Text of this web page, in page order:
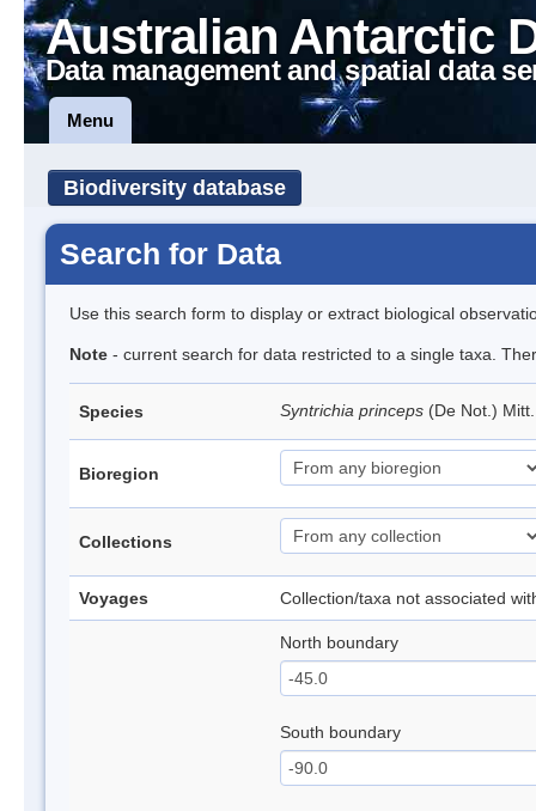
Australian Antarctic
Data management and spatial data
Menu
Biodiversity database
Search for Data
Use this search form to display or extract biological
Note - current search for data restricted to a single taxa.
Species Syntrichia princeps (De Not.)
Bioregion
Collections
Voyages Collection/taxa not associated
North boundary
South boundary